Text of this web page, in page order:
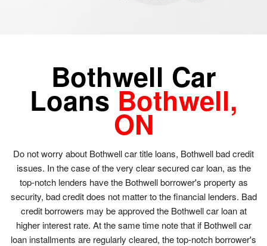
Bothwell Car
LoansBothwell,
ON
Do not worry about Bothwell car title loans, Bothwell bad credit
issues. In the case of the very clear secured car loan, as the
top-notch lenders have the Bothwell borrower's property as
security, bad credit does not matter to the financial lenders. Bad
credit borrowers may be approved the Bothwell car loan at
higher interest rate. At the same time note that if Bothwell car
loan installments are regularly cleared, the top-notch borrower's